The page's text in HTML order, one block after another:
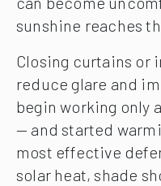
sunshine reaches
Closing curtains or
reduce glare and
begin working only
— and started
most effective
solar heat, shade